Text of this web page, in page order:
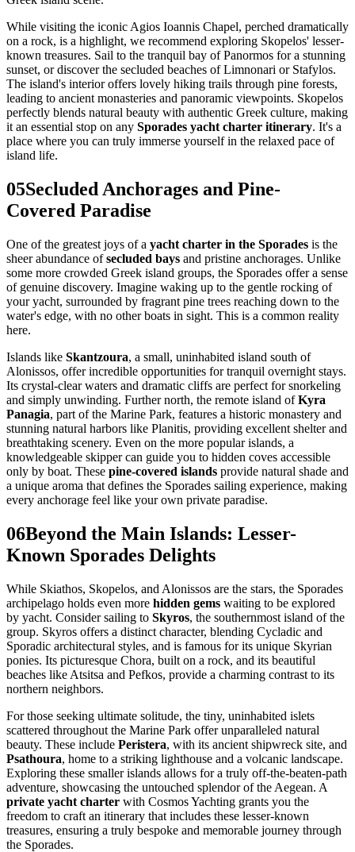
While visiting the iconic Agios Ioannis Chapel, perched dramatically
on a rock, is a highlight, we recommend exploring Skopelos' lesser-
known treasures. Sail to the tranquil bay of Panormos for a stunning
sunset, or discover the secluded beaches of Limnonari or Stafylos.
The island's interior offers lovely hiking trails through pine forests,
leading to ancient monasteries and panoramic viewpoints. Skopelos
perfectly blends natural beauty with authentic Greek culture, making
it an essential stop on any Sporades yacht charter itinerary. It's a
place where you can truly immerse yourself in the relaxed pace of
island life.
05Secluded Anchorages and Pine-
Covered Paradise
One of the greatest joys of a yacht charter in the Sporades is the
sheer abundance ofsecluded bays and pristine anchorages. Unlike
some more crowded Greek island groups, the Sporades offer a sense
of genuine discovery. Imagine waking up to the gentle rocking of
your yacht, surrounded by fragrant pine trees reaching down to the
water's edge, with no other boats in sight. This is a common reality
here.
Islands like Skantzoura, a small, uninhabited island south of
Alonissos, offer incredible opportunities for tranquil overnight stays.
Its crystal-clear waters and dramatic cliffs are perfect for snorkeling
and simply unwinding. Further north, the remote island ofKyra
Panagia, part of the Marine Park, features a historic monastery and
stunning natural harbors like Planitis, providing excellent shelter and
breathtaking scenery. Even on the more popular islands, a
knowledgeable skipper can guide you to hidden coves accessible
only by boat. These pine-covered islands provide natural shade and
a unique aroma that defines the Sporades sailing experience, making
every anchorage feel like your own private paradise.
06Beyond the Main Islands: Lesser-
Known Sporades Delights
While Skiathos, Skopelos, and Alonissos are the stars, the Sporades
archipelago holds even more hidden gems waiting to be explored
by yacht. Consider sailing to Skyros, the southernmost island of the
group. Skyros offers a distinct character, blending Cycladic and
Sporadic architectural styles, and is famous for its unique Skyrian
ponies. Its picturesque Chora, built on a rock, and its beautiful
beaches like Atsitsa and Pefkos, provide a charming contrast to its
northern neighbors.
For those seeking ultimate solitude, the tiny, uninhabited islets
scattered throughout the Marine Park offer unparalleled natural
beauty. These include Peristera, with its ancient shipwreck site, and
Psathoura, home to a striking lighthouse and a volcanic landscape.
Exploring these smaller islands allows for a truly off-the-beaten-path
adventure, showcasing the untouched splendor of the Aegean. A
private yacht charter with Cosmos Yachting grants you the
freedom to craft an itinerary that includes these lesser-known
treasures, ensuring a truly bespoke and memorable journey through
the Sporades.